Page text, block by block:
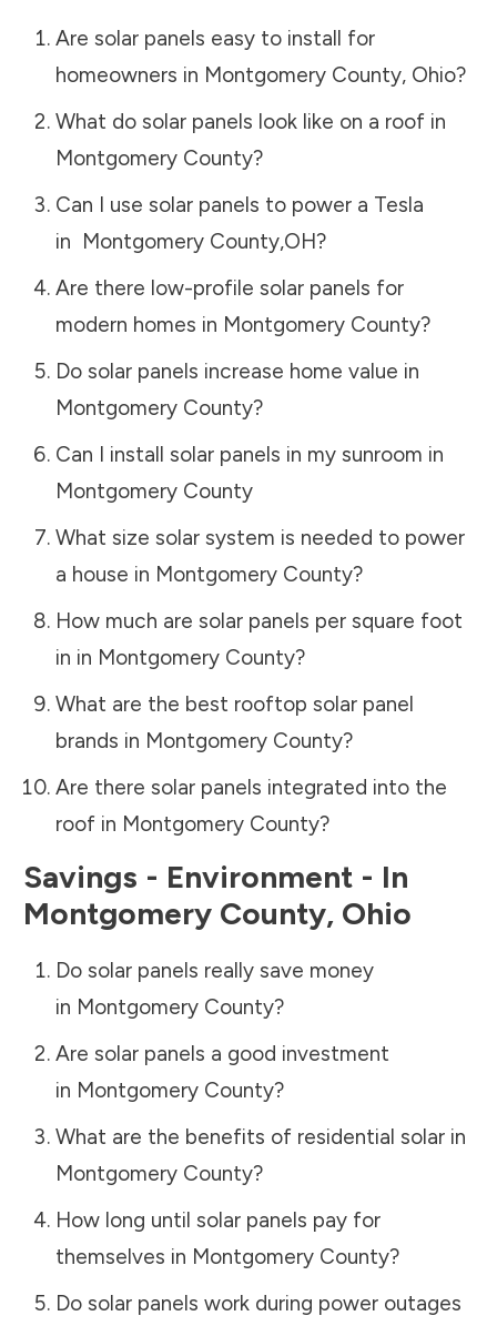
Are solar panels easy to install for
homeowners in Montgomery County, Ohio?
What do solar panels look like on a roof in
Montgomery County?
Can I use solar panels to power a Tesla
in Montgomery County,OH?
Are there low-profile solar panels for
modern homes in Montgomery County?
Do solar panels increase home value in
Montgomery County?
Can I install solar panels in my sunroom in
Montgomery County
What size solar system is needed to power
a house in Montgomery County?
How much are solar panels per square foot
in in Montgomery County?
What are the best rooftop solar panel
brands in Montgomery County?
Are there solar panels integrated into the
roof in Montgomery County?
Savings - Environment - In
Montgomery County, Ohio
Do solar panels really save money
in Montgomery County?
Are solar panels a good investment
in Montgomery County?
What are the benefits of residential solar in
Montgomery County?
How long until solar panels pay for
themselves in Montgomery County?
Do solar panels work during power outages